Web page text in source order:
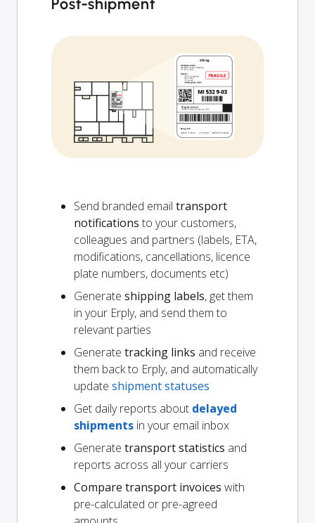
Post-shipment
Send branded email transport
notifications to your customers,
colleagues and partners (labels, ETA,
modifications, cancellations, licence
plate numbers, documents etc)
Generate shipping labels, get them
in your Erply, and send them to
relevant parties
Generate tracking links and receive
them back to Erply, and automatically
update shipment statuses
Get daily reports about delayed
shipments in your email inbox
Generate transport statistics and
reports across all your carriers
Compare transport invoices with
pre-calculated or pre-agreed